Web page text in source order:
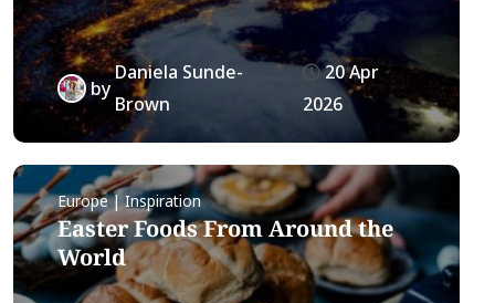
by
Daniela Sunde-
Brown
20 Apr
2026
Europe | Inspiration
Easter Foods From Around the
World